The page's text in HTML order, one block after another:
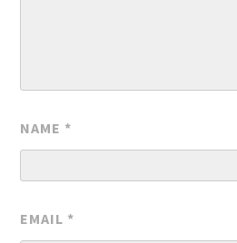
NAME *
EMAIL *